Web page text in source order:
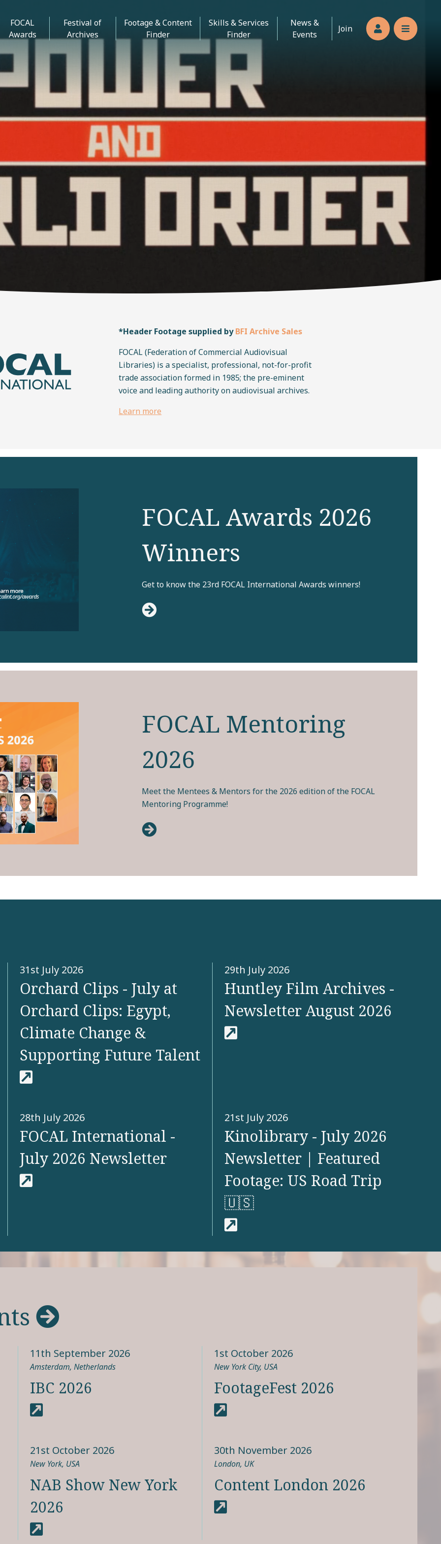
FOCAL
Awards
Festival of
Archives
Footage & Content
Finder
Skills & Services
Finder
News &
Events
Join Members’s
Reveal
*Header Footage supplied byBFI Archive Sales
FOCAL (Federation of Commercial Audiovisual
Libraries) is a specialist, professional, not-for-profit
trade association formed in 1985; the pre-eminent
voice and leading authority on audiovisual archives.
Learn more
FOCAL Awards 2026
Winners
Get to know the 23rd FOCAL International Awards winners!
FOCAL Mentoring
2026
Meet the Mentees & Mentors for the 2026 edition of the FOCAL
Mentoring Programme!
Orchard Clips - July at
Orchard Clips: Egypt,
Climate Change &
Supporting Future Talent
31st July 2026
Huntley Film Archives -
Newsletter August 2026
29th July 2026
FOCAL International -
July 2026 Newsletter
28th July 2026
Kinolibrary - July 2026
Newsletter | Featured
Footage: US Road Trip
🇺🇸
21st July 2026
View more
IBC 2026
11th September 2026
Amsterdam, Netherlands
FootageFest 2026
1st October 2026
New York City, USA
NAB Show New York
2026
21st October 2026
New York, USA
Content London 2026
30th November 2026
London, UK